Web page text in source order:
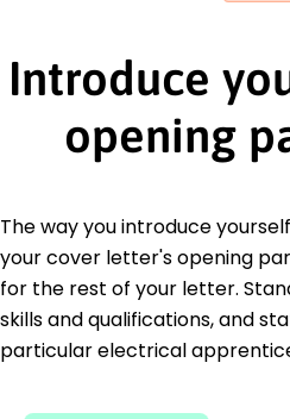
Introduce
opening
The way you introduce
your cover letter's opening
for the rest of your letter.
skills and qualifications, and
particular electrical